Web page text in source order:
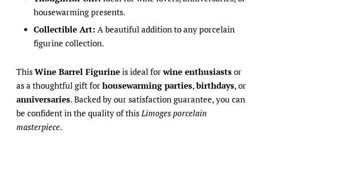
housewarming presents.
Collectible Art: A beautiful addition to any porcelain
figurine collection.
ThisWine Barrel Figurineis ideal forwine enthusiastsor
as a thoughtful gift forhousewarming parties,birthdays, or
anniversaries. Backed by our satisfaction guarantee, you can
be confident in the quality of thisLimoges porcelain
masterpiece.